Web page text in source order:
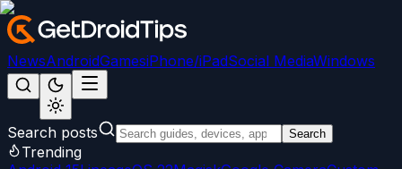
NewsAndroidGamesiPhone/iPadSocial MediaWindows
Search posts Search
Trending